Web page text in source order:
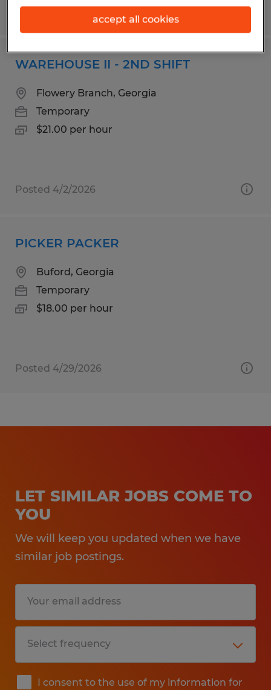
Posted 4/30/2026
WAREHOUSE II - 2ND SHIFT
Flowery Branch, Georgia
Temporary
$21.00 per hour
Posted 4/2/2026
PICKER PACKER
Buford, Georgia
Temporary
$18.00 per hour
Posted 4/29/2026
LET SIMILAR JOBS COME TO
YOU
We will keep you updated when we have
similar job postings.
I consent to the use of my information for
accept all cookies